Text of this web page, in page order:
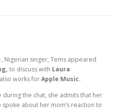
Nigerian singer, Tems appeared
to discuss with Laura
works forApple Music.
the chat, she admits that her
about her mom’s reaction to